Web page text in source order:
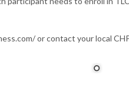
or contact your local